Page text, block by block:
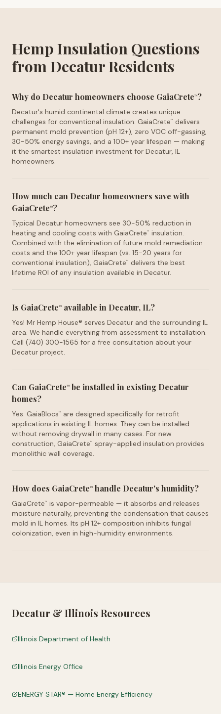
Hemp Insulation Questions
from Decatur Residents
Why do Decatur homeowners choose GaiaCrete™?
Decatur's humid continental climate creates unique
challenges for conventional insulation. GaiaCrete™
delivers
permanent mold prevention (pH 12+), zero VOC off-gassing,
30-50% energy savings, and a 100+ year lifespan — making
it the smartest insulation investment for Decatur, IL
homeowners.
How much can Decatur homeowners save with
GaiaCrete™?
Typical Decatur homeowners see 30-50% reduction in
heating and cooling costs with GaiaCrete™
insulation.
Combined with the elimination of future mold remediation
costs and the 100+ year lifespan (vs. 15-20 years for
conventional insulation), GaiaCrete™
delivers the best
lifetime ROI of any insulation available in Decatur.
Is GaiaCrete™ available in Decatur, IL?
Yes! Mr Hemp House® serves Decatur and the surrounding IL
area. We handle everything from assessment to installation.
Call (740) 300-1565 for a free consultation about your
Decatur project.
Can GaiaCrete™ be installed in existing Decatur
homes?
Yes. GaiaBlocs™
are designed specifically for retrofit
applications in existing IL homes. They can be installed
without removing drywall in many cases. For new
construction, GaiaCrete™
spray-applied insulation provides
monolithic wall coverage.
How does GaiaCrete™ handle Decatur's humidity?
GaiaCrete™
is vapor-permeable — it absorbs and releases
moisture naturally, preventing the condensation that causes
mold in IL homes. Its pH 12+ composition inhibits fungal
colonization, even in high-humidity environments.
Decatur & Illinois Resources
Illinois Department of Health
Illinois Energy Office
ENERGY STAR® — Home Energy Efficiency